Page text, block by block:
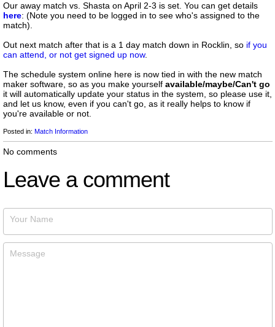
Our away match vs. Shasta on April 2-3 is set. You can get details
here: (Note you need to be logged in to see who's assigned to the
match).
Out next match after that is a 1 day match down in Rocklin, so if you
can attend, or not get signed up now.
The schedule system online here is now tied in with the new match
maker software, so as you make yourself available/maybe/Can't go
it will automatically update your status in the system, so please use it,
and let us know, even if you can't go, as it really helps to know if
you're available or not.
Posted in: Match Information
No comments
Leave a comment
Your Name
Message